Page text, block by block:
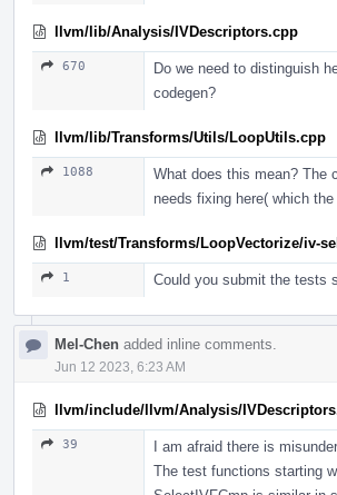
llvm/lib/Analysis/IVDescriptors.cpp
670
Do we need to distinguish
codegen?
llvm/lib/Transforms/Utils/LoopUtils.cpp
1088
What does this mean? The
needs fixing here( which
llvm/test/Transforms/LoopVectorize/iv-
1 Could you submit the tests
Mel-Chen added inline comments.
Jun 12 2023, 6:23 AM
llvm/include/llvm/Analysis/
39
I am afraid there is
The test functions starting